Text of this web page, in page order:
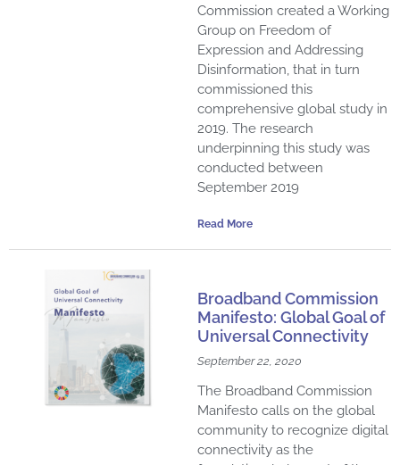
Commission created a Working
Group on Freedom of
Expression and Addressing
Disinformation, that in turn
commissioned this
comprehensive global study in
2019. The research
underpinning this study was
conducted between
September 2019
Read More
Broadband Commission
Manifesto: Global Goal of
Universal Connectivity
September 22, 2020
The Broadband Commission
Manifesto calls on the global
community to recognize digital
connectivity as the